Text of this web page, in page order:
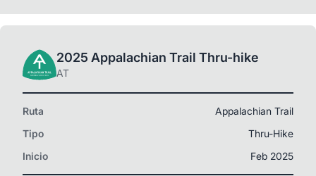
2025 Appalachian Trail Thru-hike
AT
Ruta
Appalachian Trail
Tipo
Thru-Hike
Inicio
Feb 2025